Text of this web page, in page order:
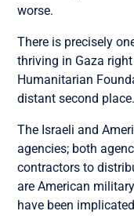
worse.
There is precisely
thriving in Gaza
Humanitarian
distant second place.
The Israeli and
agencies; both
contractors to
are American
have been